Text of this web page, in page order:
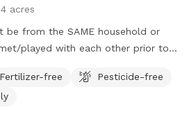
4 acres
from the SAME household or
played with each other prior to
Fertilizer-free
Pesticide-free